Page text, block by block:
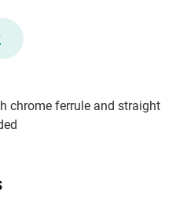
chrome ferrule and straight